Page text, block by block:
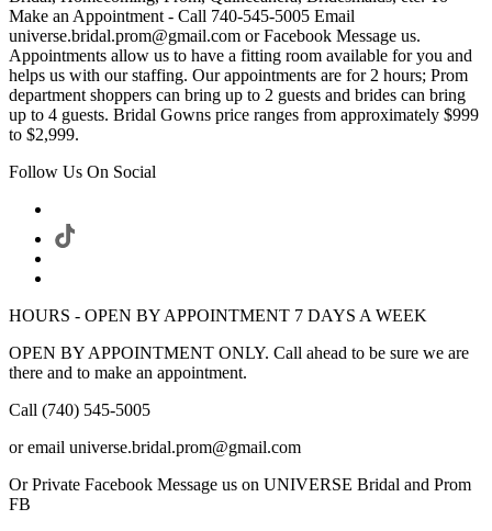
Make an Appointment - Call 740-545-5005 Email
universe.bridal.prom@gmail.com or Facebook Message us.
Appointments allow us to have a fitting room available for you and
helps us with our staffing. Our appointments are for 2 hours; Prom
department shoppers can bring up to 2 guests and brides can bring
up to 4 guests. Bridal Gowns price ranges from approximately $999
to $2,999.
Follow Us On Social
HOURS - OPEN BY APPOINTMENT 7 DAYS A WEEK
OPEN BY APPOINTMENT ONLY. Call ahead to be sure we are
there and to make an appointment.
Call (740) 545-5005
or email universe.bridal.prom@gmail.com
Or Private Facebook Message us on UNIVERSE Bridal and Prom
FB